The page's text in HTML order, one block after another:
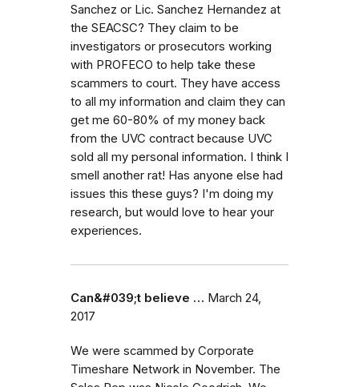
Sanchez or Lic. Sanchez Hernandez at
the SEACSC? They claim to be
investigators or prosecutors working
with PROFECO to help take these
scammers to court. They have access
to all my information and claim they can
get me 60-80% of my money back
from the UVC contract because UVC
sold all my personal information. I think I
smell another rat! Has anyone else had
issues this these guys? I'm doing my
research, but would love to hear your
experiences.
Can&#039;t believe … March 24,
2017
We were scammed by Corporate
Timeshare Network in November. The